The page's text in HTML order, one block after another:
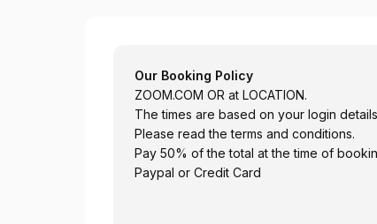
Our Booking Policy
ZOOM.COM OR at LOCATION.
The times are based on your login
Please read the terms and conditions.
Pay 50% of the total at the time of
Paypal or Credit Card